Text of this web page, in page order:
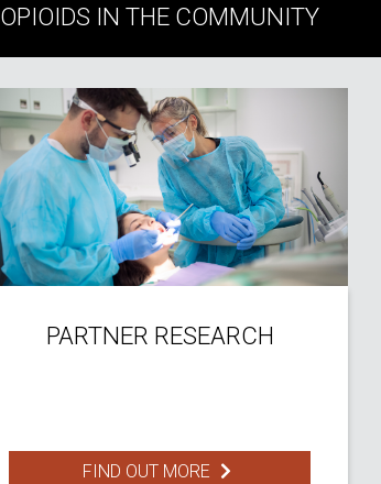
OPIOIDS IN THE COMMUNITY
PARTNER RESEARCH
FIND OUT MORE